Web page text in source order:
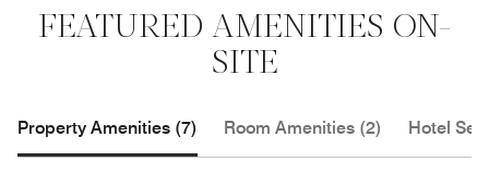
FEATURED AMENITIES ON-
SITE
Property Amenities (7) Room Amenities (2) Hotel